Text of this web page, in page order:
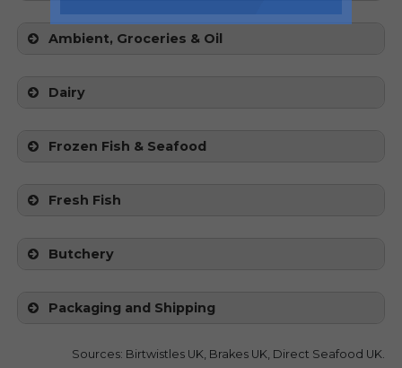
Ambient, Groceries & Oil
Dairy
Frozen Fish & Seafood
Fresh Fish
Butchery
Packaging and Shipping
Sources: Birtwistles UK, Brakes UK, Direct Seafood UK.